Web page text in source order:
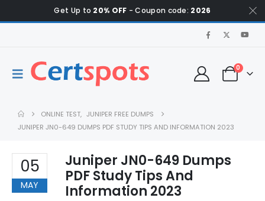
Get Up to 20% OFF - Coupon code: 2026
0
ONLINE TEST, JUNIPER FREE DUMPS
JUNIPER JN0-649 DUMPS PDF STUDY TIPS AND INFORMATION 2023
05
MAY
Juniper JN0-649 Dumps
PDF Study Tips And
Information 2023